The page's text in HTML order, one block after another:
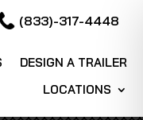
(833)-317-4448
DESIGN A TRAILER
LOCATIONS